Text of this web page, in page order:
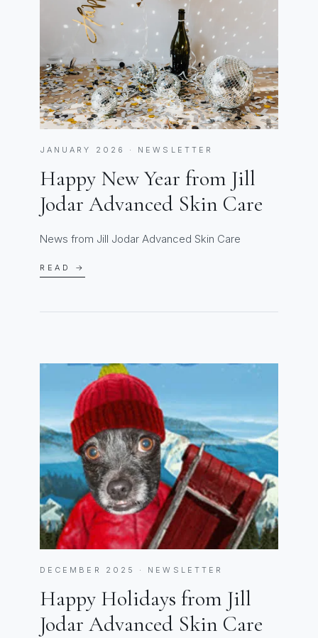
JANUARY 2026 · NEWSLETTER
Happy New Year from Jill
Jodar Advanced Skin Care
News from Jill Jodar Advanced Skin Care
READ →
DECEMBER 2025 · NEWSLETTER
Happy Holidays from Jill
Jodar Advanced Skin Care